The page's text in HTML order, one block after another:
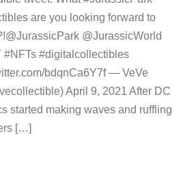
are you looking forward to
@JurassicWorld
#NFTs #digitalcollectibles
bdqnCa6Y7f — VeVe
April 9, 2021 After DC
started making waves and ruffling
[…]